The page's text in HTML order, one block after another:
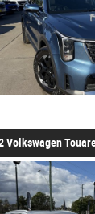
Volkswagen